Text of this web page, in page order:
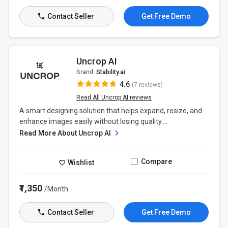
Contact Seller Get Free Demo
Uncrop AI
Brand: Stability.ai
4.6 (7 reviews)
Read All Uncrop AI reviews
A smart designing solution that helps expand, resize, and
enhance images easily without losing quality....
Read More About Uncrop AI
Wishlist Compare
₹1,350/Month
Contact Seller Get Free Demo